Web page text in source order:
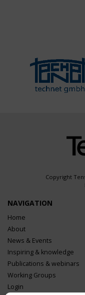
Copyright
NAVIGATION
Home
About
News & Events
Inspiring & knowledge
Publications & webinars
Working Groups
Login